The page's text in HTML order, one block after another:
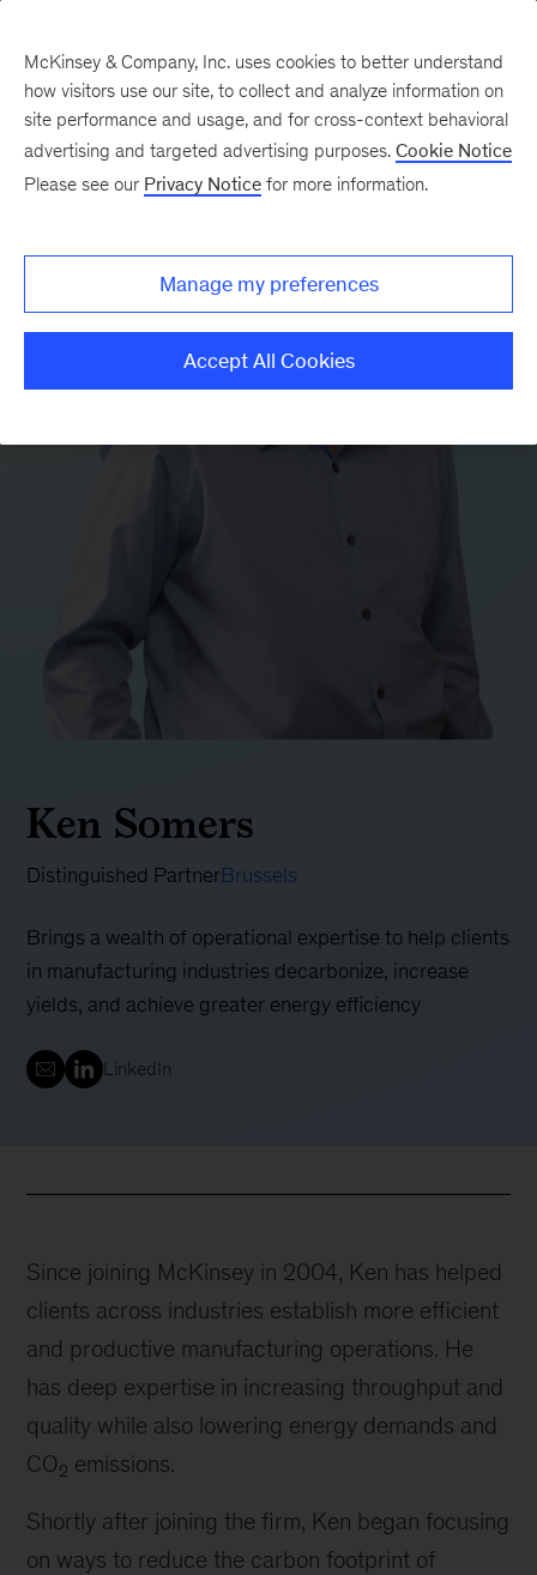
Ken Somers
Distinguished PartnerBrussels
Brings a wealth of operational expertise to help clients
in manufacturing industries decarbonize, increase
yields, and achieve greater energy efficiency
LinkedIn
Since joining McKinsey in 2004, Ken has helped
clients across industries establish more efficient
and productive manufacturing operations. He
has deep expertise in increasing throughput and
quality while also lowering energy demands and
CO2 emissions.
Shortly after joining the firm, Ken began focusing
on ways to reduce the carbon footprint of
McKinsey & Company, Inc. uses cookies to better understand
how visitors use our site, to collect and analyze information on
site performance and usage, and for cross-context behavioral
advertising and targeted advertising purposes. Cookie Notice
Please see our Privacy Notice for more information.
Manage my preferences
Accept All Cookies